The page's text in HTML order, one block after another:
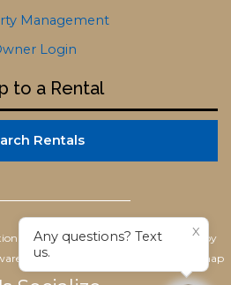
Management
Login
to a Rental
Rentals
HomesAll rights reserved |Powered by
Terms of Use Sitemap
X
Any questions? Text
us.